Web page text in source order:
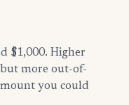
$1,000. Higher
more out-of-
you could